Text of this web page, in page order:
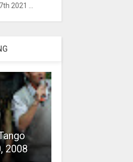
2021 ...
2008